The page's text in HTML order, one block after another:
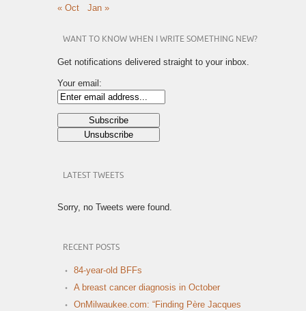
« Oct Jan »
WANT TO KNOW WHEN I WRITE SOMETHING NEW?
Get notifications delivered straight to your inbox.
Your email:
LATEST TWEETS
Sorry, no Tweets were found.
RECENT POSTS
84-year-old BFFs
A breast cancer diagnosis in October
OnMilwaukee.com: “Finding Père Jacques